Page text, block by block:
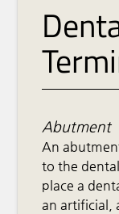
Abutment
An
to the
place a
an artificial,